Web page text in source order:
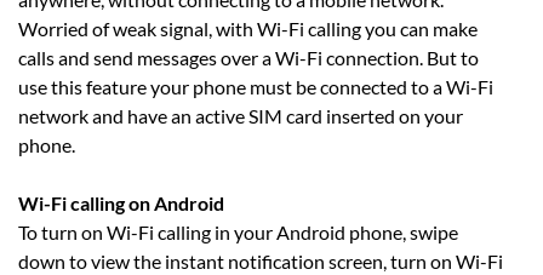
Worried of weak signal, with Wi-Fi calling you can make
calls and send messages over a Wi-Fi connection. But to
use this feature your phone must be connected to a Wi-Fi
network and have an active SIM card inserted on your
phone.
Wi-Fi calling on Android
To turn on Wi-Fi calling in your Android phone, swipe
down to view the instant notification screen, turn on Wi-Fi